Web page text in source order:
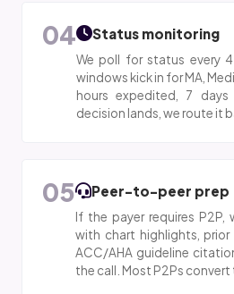
04 Status monitoring
We poll for status every
windows kick in for MA,
hours expedited, 7
decision lands, we route it
05 Peer-to-peer prep
If the payer requires P2P,
with chart highlights,
ACC/AHA guideline
the call. Most P2Ps convert